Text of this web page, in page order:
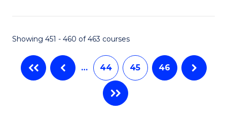
Showing 451 - 460 of 463 courses
… 44 45 46